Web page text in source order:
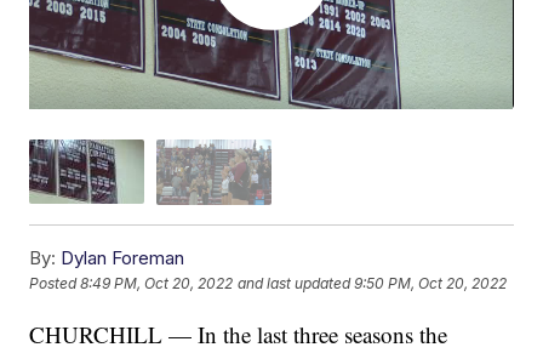
By: Dylan Foreman
Posted8:49 PM, Oct 20, 2022 and last updated 9:50 PM, Oct 20, 2022
CHURCHILL — In the last three seasons the